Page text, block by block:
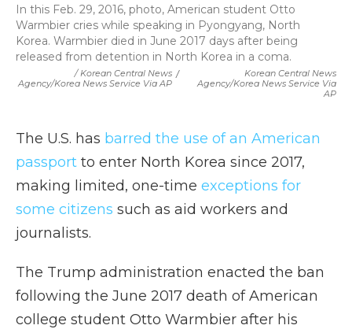
/ Korean Central News
Agency/Korea News Service Via AP
/
Korean Central News
Agency/Korea News Service Via
AP
In this Feb. 29, 2016, photo, American student Otto
Warmbier cries while speaking in Pyongyang, North
Korea. Warmbier died in June 2017 days after being
released from detention in North Korea in a coma.
The U.S. has barred the use of an American
passport to enter North Korea since 2017,
making limited, one-time exceptions for
some citizens such as aid workers and
journalists.
The Trump administration enacted the ban
following the June 2017 death of American
college student Otto Warmbier after his